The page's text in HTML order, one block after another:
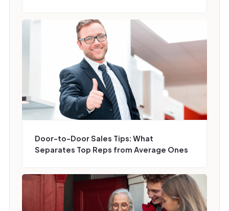
Door-to-Door Sales Tips: What
Separates Top Reps from Average Ones